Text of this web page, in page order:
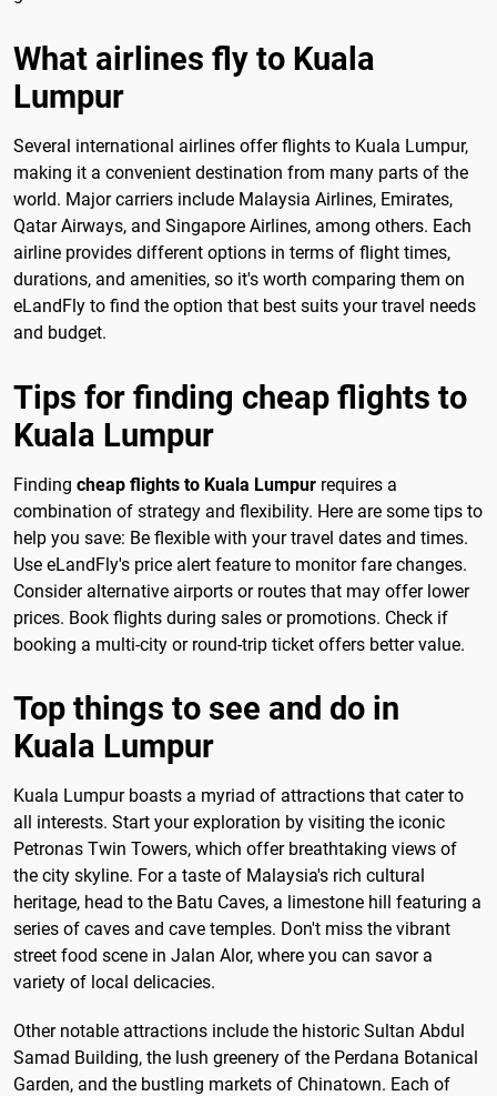
What airlines fly to Kuala
Lumpur
Several international airlines offer flights to Kuala Lumpur,
making it a convenient destination from many parts of the
world. Major carriers include Malaysia Airlines, Emirates,
Qatar Airways, and Singapore Airlines, among others. Each
airline provides different options in terms of flight times,
durations, and amenities, so it's worth comparing them on
eLandFly to find the option that best suits your travel needs
and budget.
Tips for finding cheap flights to
Kuala Lumpur
Finding cheap flights to Kuala Lumpur requires a
combination of strategy and flexibility. Here are some tips to
help you save: Be flexible with your travel dates and times.
Use eLandFly's price alert feature to monitor fare changes.
Consider alternative airports or routes that may offer lower
prices. Book flights during sales or promotions. Check if
booking a multi-city or round-trip ticket offers better value.
Top things to see and do in
Kuala Lumpur
Kuala Lumpur boasts a myriad of attractions that cater to
all interests. Start your exploration by visiting the iconic
Petronas Twin Towers, which offer breathtaking views of
the city skyline. For a taste of Malaysia's rich cultural
heritage, head to the Batu Caves, a limestone hill featuring a
series of caves and cave temples. Don't miss the vibrant
street food scene in Jalan Alor, where you can savor a
variety of local delicacies.
Other notable attractions include the historic Sultan Abdul
Samad Building, the lush greenery of the Perdana Botanical
Garden, and the bustling markets of Chinatown. Each of